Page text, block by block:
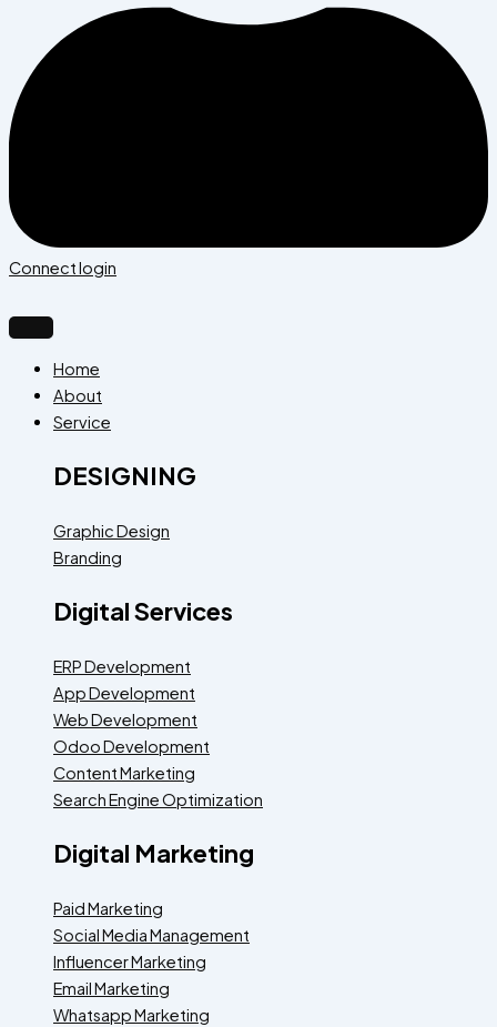
Connect login
Home
About
Service
DESIGNING
Graphic Design
Branding
Digital Services
ERP Development
App Development
Web Development
Odoo Development
Content Marketing
Search Engine Optimization
Digital Marketing
Paid Marketing
Social Media Management
Influencer Marketing
Email Marketing
Whatsapp Marketing